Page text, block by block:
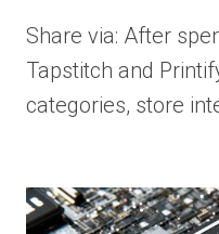
Share via: After
Tapstitch and
categories, store